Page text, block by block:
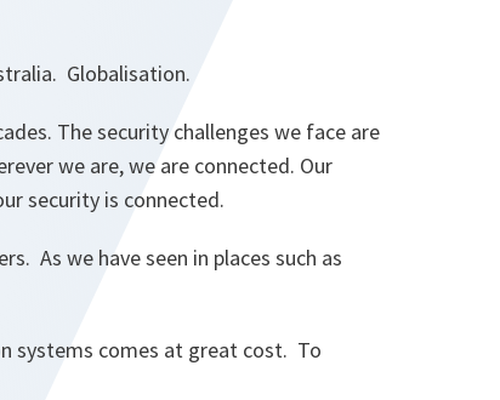
Globalisation.
The security challenges we face are
we are, we are connected. Our
security is connected.
As we have seen in places such as
systems comes at great cost. To